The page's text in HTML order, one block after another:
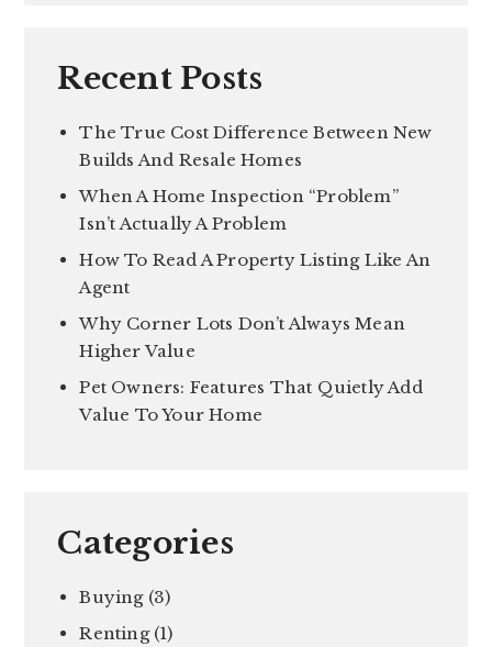
Recent Posts
The True Cost Difference Between New
Builds And Resale Homes
When A Home Inspection “Problem”
Isn’t Actually A Problem
How To Read A Property Listing Like An
Agent
Why Corner Lots Don’t Always Mean
Higher Value
Pet Owners: Features That Quietly Add
Value To Your Home
Categories
Buying(3)
Renting(1)